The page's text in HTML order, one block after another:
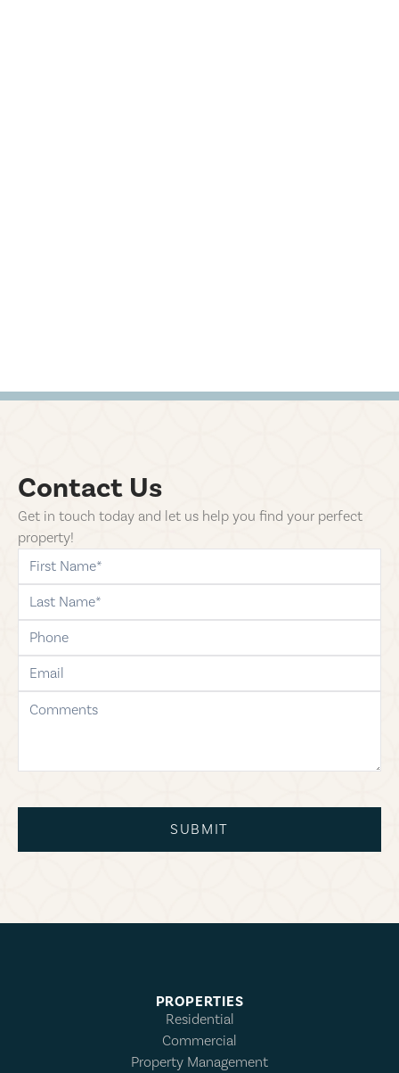
Contact Us
Get in touch today and let us help you find your perfect
property!
first-name
last-name
phone
email
comments
SUBMIT
PROPERTIES
Residential
Commercial
Property Management